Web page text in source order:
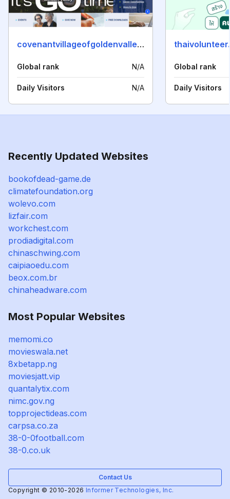
covenantvillageofgoldenvalley.org
Global rank N/A
Daily Visitors N/A
Global rank
Daily Visitors
Recently Updated Websites
bookofdead-game.de
climatefoundation.org
wolevo.com
lizfair.com
workchest.com
prodiadigital.com
chinaschwing.com
caipiaoedu.com
beox.com.br
chinaheadware.com
Most Popular Websites
memomi.co
movieswala.net
8xbetapp.ng
moviesjatt.vip
quantalytix.com
nimc.gov.ng
topprojectideas.com
carpsa.co.za
38-0-0football.com
38-0.co.uk
Contact Us
Copyright © 2010-2026 Informer Technologies, Inc.